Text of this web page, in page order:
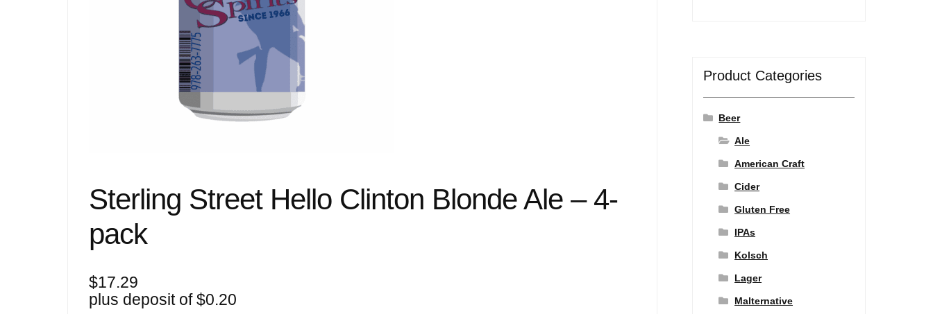
Sterling Street Hello Clinton Blonde Ale – 4-
pack
$17.29
plus deposit of$0.20
Product Categories
Beer
Ale
American Craft
Cider
Gluten Free
IPAs
Kolsch
Lager
Malternative